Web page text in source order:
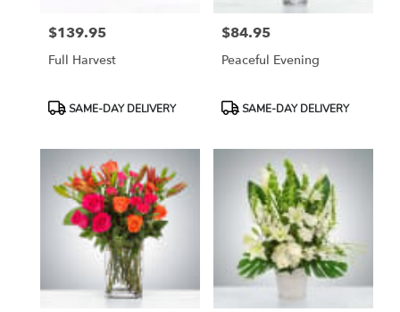
Price:
$139.95
Full Harvest
ProductSAME-DAY DELIVERY
Price:
$84.95
Peaceful Evening
ProductSAME-DAY DELIVERY